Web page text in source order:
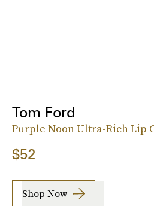
Tom Ford
Purple Noon Ultra-Rich Lip
$52
Shop Now